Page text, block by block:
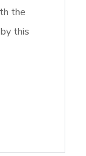
the
this